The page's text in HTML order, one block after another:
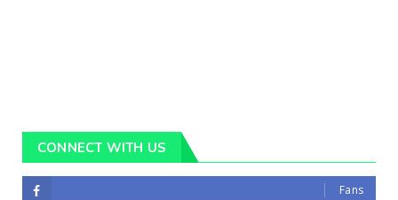
CONNECT WITH US
Fans